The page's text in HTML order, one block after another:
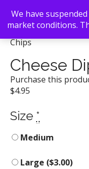
Back To Search/
Chips
Cheese
Purchase this
$4.95
Size *
Medium
Large ($3.00)
We have
market conditions.